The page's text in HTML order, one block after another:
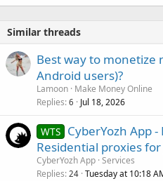
Similar threads
Best way to monetize
Android users)?
Lamoon Make Money Online
Replies 6 Jul 18, 2026
WTS CyberYozh App
Residential proxies
CyberYozh App Services
Replies 24 Tuesday at 10:18